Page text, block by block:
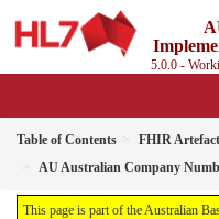
5.0.0 -
Table of Contents FHIR
AU Australian Company
This page is part of the Australian